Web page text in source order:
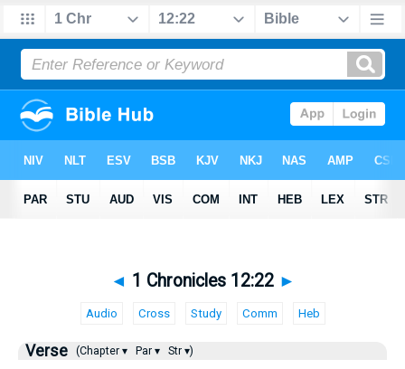
◄ 1 Chronicles 12:22 ►
Audio Cross Study Comm Heb
Verse (Chapter ▾ Par ▾ Str ▾)